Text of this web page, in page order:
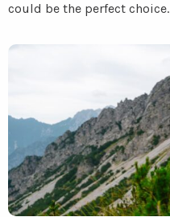
could be the perfect choice.